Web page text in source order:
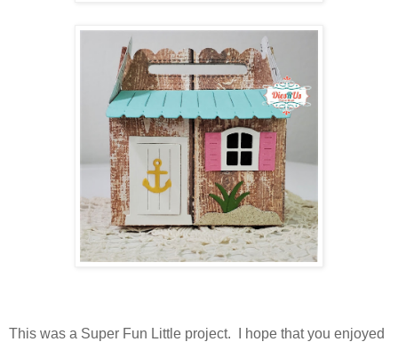
This was a Super Fun Little project. I hope that you enjoyed